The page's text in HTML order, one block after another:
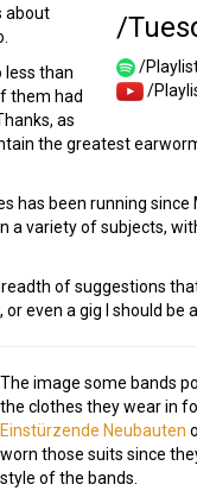
/
/
/
about
less than
them had
as
the greatest
has been running
a variety of subjects,
of suggestions
even a gig I should be
The image some bands
the clothes they wear in
Einstürzende Neubauten
worn those suits since
style of the bands.